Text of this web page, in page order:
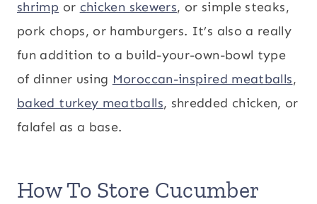
shrimp or chicken skewers, or simple steaks,
pork chops, or hamburgers. It’s also a really
fun addition to a build-your-own-bowl type
of dinner using Moroccan-inspired meatballs,
baked turkey meatballs, shredded chicken, or
falafel as a base.
How To Store Cucumber